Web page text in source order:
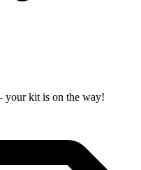
kit is on the way!